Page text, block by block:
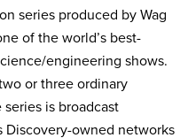
series produced by Wag
of the world’s best-
engineering shows.
or three ordinary
is broadcast
owned networks